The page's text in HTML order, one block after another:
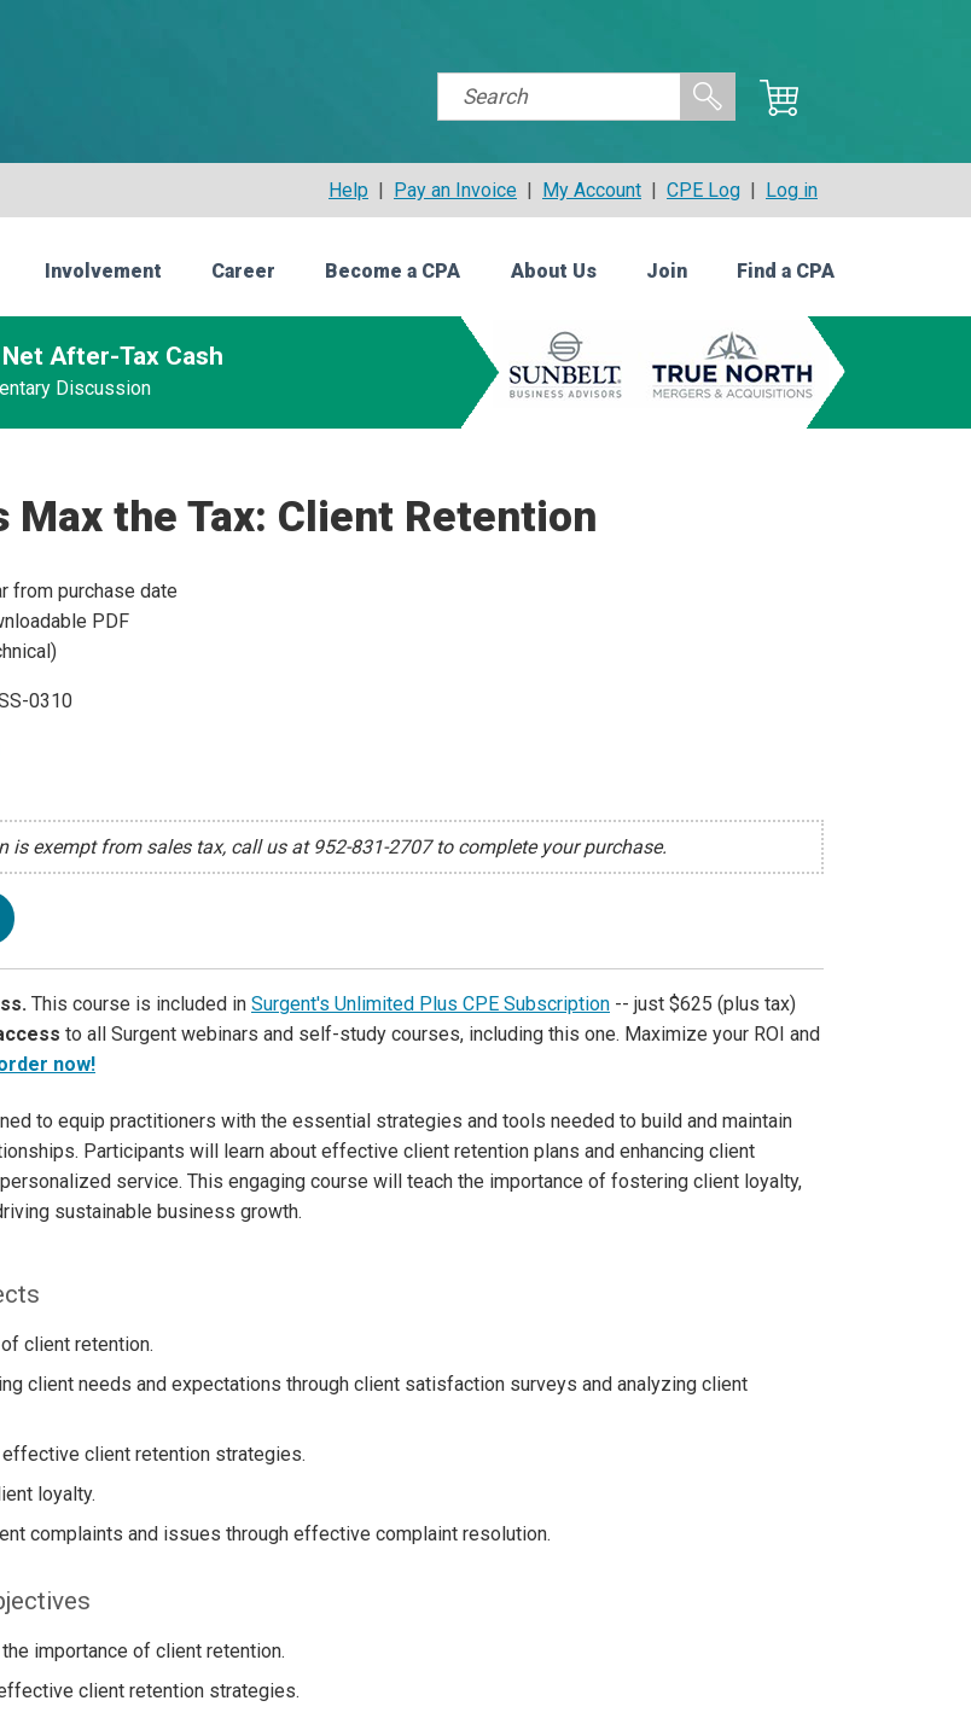
Help | Pay an Invoice | My Account | CPE Log | Log in
Involvement Career Become a CPA About Us Join Find a CPA
After-Tax Cash
Discussion
Max the Tax: Client Retention
from purchase date
PDF
0310
is exempt from sales tax, call us at 952-831-2707 to complete your purchase.
This course is included in Surgent's Unlimited Plus CPE Subscription -- just $625 (plus tax)
to all Surgent webinars and self-study courses, including this one. Maximize your ROI and
now!
to equip practitioners with the essential strategies and tools needed to build and maintain
Participants will learn about effective client retention plans and enhancing client
service. This engaging course will teach the importance of fostering client loyalty,
sustainable business growth.
client retention.
client needs and expectations through client satisfaction surveys and analyzing client
effective client retention strategies.
loyalty.
complaints and issues through effective complaint resolution.
importance of client retention.
client retention strategies.